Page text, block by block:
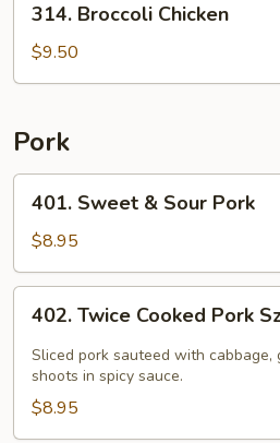
Broccoli
Chicken
314. Broccoli Chicken
$9.50
Pork
Sweet
Sour
Pork
401. Sweet & Sour Pork
$8.95
Twice
Cooked
Pork
Szechuan
Style
402. Twice Cooked Pork
Sliced pork sauteed with cabbage,
shoots in spicy sauce.
$8.95